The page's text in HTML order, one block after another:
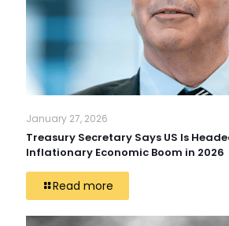
January 27, 2026
Treasury Secretary Says US Is
Inflationary Economic Boom in 2026
Read more